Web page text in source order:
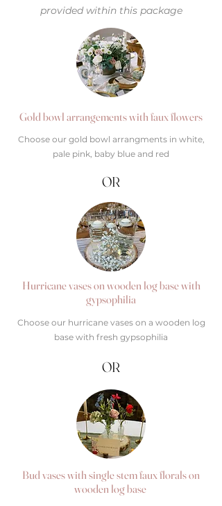
provided within this package
Gold bowl arrangements with faux flowers
Choose our gold bowl arrangments in white,
pale pink, baby blue and red
OR
Hurricane vases on wooden log base with
gypsophilia
Choose our hurricane vases on a wooden log
base with fresh gypsophilia
OR
Bud vases with single stem faux florals on
wooden log base